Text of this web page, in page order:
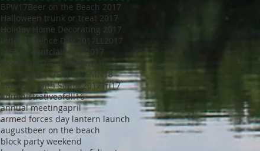
BPW17Beer on the Beach 2017
Halloween trunk or treat 2017
Holiday Home Decorating 2017
Independence Day 2017 LL2017
MED18
Montclair Day 2017
Montclair Day 2018
NewMR
Oktoberfest17
SMN17 SMN18
Saturday with Santa 2017 Tri17
administrativeafdll16
annual meetingapril
armed forces day lantern launch
augustbeer on the beach
block party weekend